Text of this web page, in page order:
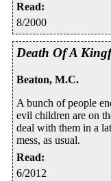
Read:
8/2000
Death Of A
Beaton, M.C.
A bunch of people
evil children are on
deal with them in a
mess, as usual.
Read:
6/2012